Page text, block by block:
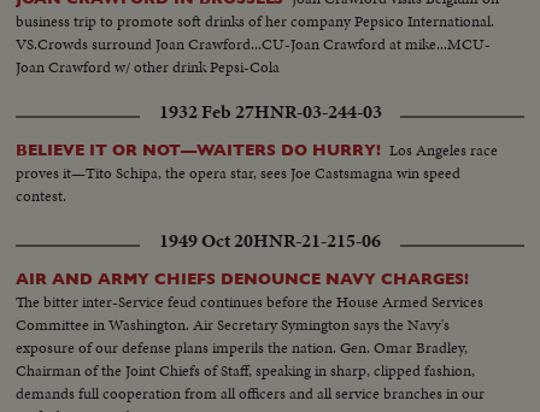
business trip to promote soft drinks of her company Pepsico International.
VS.Crowds surround Joan Crawford...CU-Joan Crawford at mike...MCU-
Joan Crawford w/ other drink Pepsi-Cola
1932 Feb 27HNR-03-244-03
BELIEVE IT OR NOT—WAITERS DO HURRY! Los Angeles race
proves it—Tito Schipa, the opera star, sees Joe Castsmagna win speed
contest.
1949 Oct 20HNR-21-215-06
AIR AND ARMY CHIEFS DENOUNCE NAVY CHARGES!
The bitter inter-Service feud continues before the House Armed Services
Committee in Washington. Air Secretary Symington says the Navy's
exposure of our defense plans imperils the nation. Gen. Omar Bradley,
Chairman of the Joint Chiefs of Staff, speaking in sharp, clipped fashion,
demands full cooperation from all officers and all service branches in our